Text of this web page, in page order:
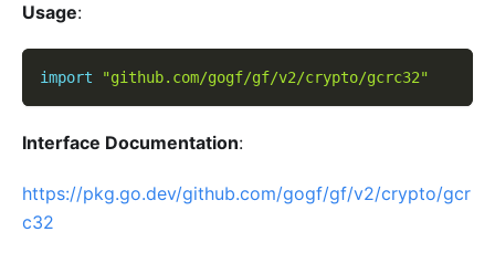
Usage:
import "github.com/gogf/gf/v2/crypto/gcrc32"
Interface Documentation:
https://pkg.go.dev/github.com/gogf/gf/v2/crypto/gcr
c32